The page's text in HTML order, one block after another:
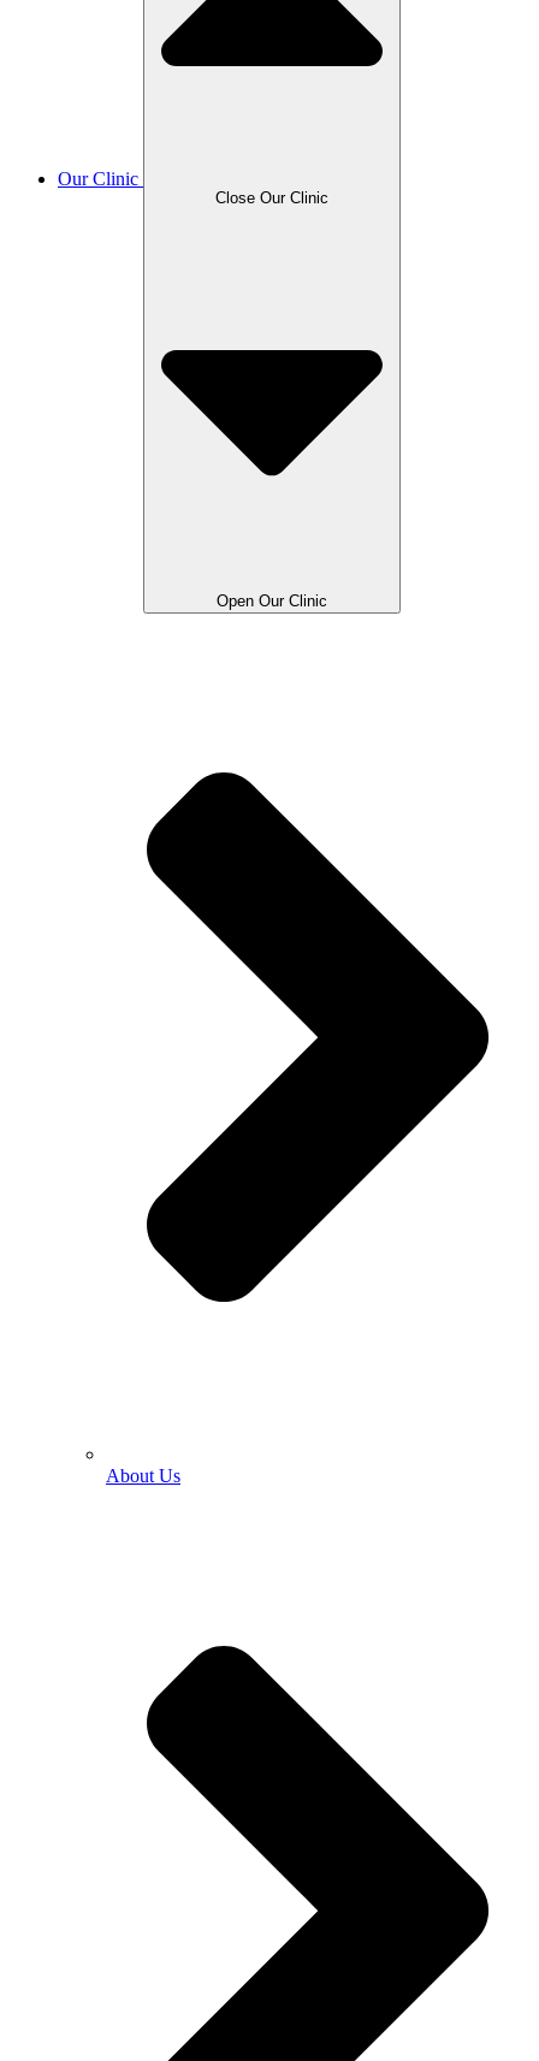
Our Clinic
Close Our Clinic
Open Our Clinic
About Us